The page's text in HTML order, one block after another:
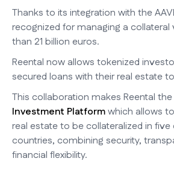
Thanks to its integration with the
recognized for managing a
than 21 billion euros.
Reental now allows tokenized
secured loans with their real estate
This collaboration makes Reental the
Investment Platformwhich allows
real estate to be collateralized in five
countries, combining security,
financial flexibility.